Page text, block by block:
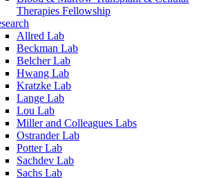
Therapies Fellowship
Allred Lab
Beckman Lab
Belcher Lab
Hwang Lab
Kratzke Lab
Lange Lab
Lou Lab
Miller and Colleagues Labs
Ostrander Lab
Potter Lab
Sachdev Lab
Sachs Lab